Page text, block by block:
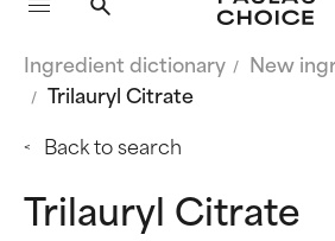
Ingredient dictionary
New
Trilauryl Citrate
Back to search
Trilauryl Citrate